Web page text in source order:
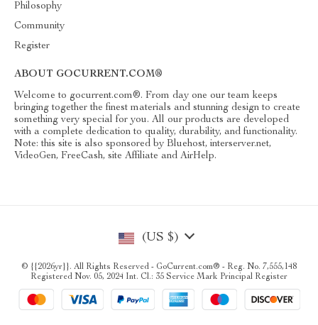
Philosophy
Community
Register
ABOUT GOCURRENT.COM®
Welcome to gocurrent.com®. From day one our team keeps
bringing together the finest materials and stunning design to create
something very special for you. All our products are developed
with a complete dedication to quality, durability, and functionality.
Note: this site is also sponsored by Bluehost, interserver.net,
VideoGen, FreeCash, site Affiliate and AirHelp.
(US $)
© {{2026yr}}. All Rights Reserved - GoCurrent.com® - Reg. No. 7,555,148
Registered Nov. 05, 2024 Int. Cl.: 35 Service Mark Principal Register